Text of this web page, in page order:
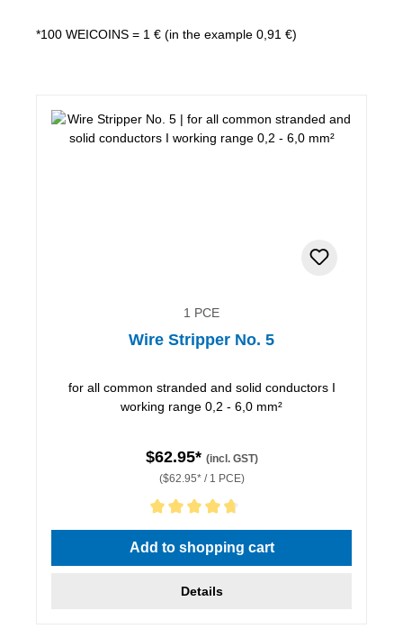
*100 WEICOINS = 1 € (in the example 0,91 €)
1 PCE
Wire Stripper No. 5
for all common stranded and solid conductors I
working range 0,2 - 6,0 mm²
$62.95* (incl. GST)
($62.95* / 1 PCE)
Average rating of 4.86 out of 5 stars
Add to shopping cart
Details